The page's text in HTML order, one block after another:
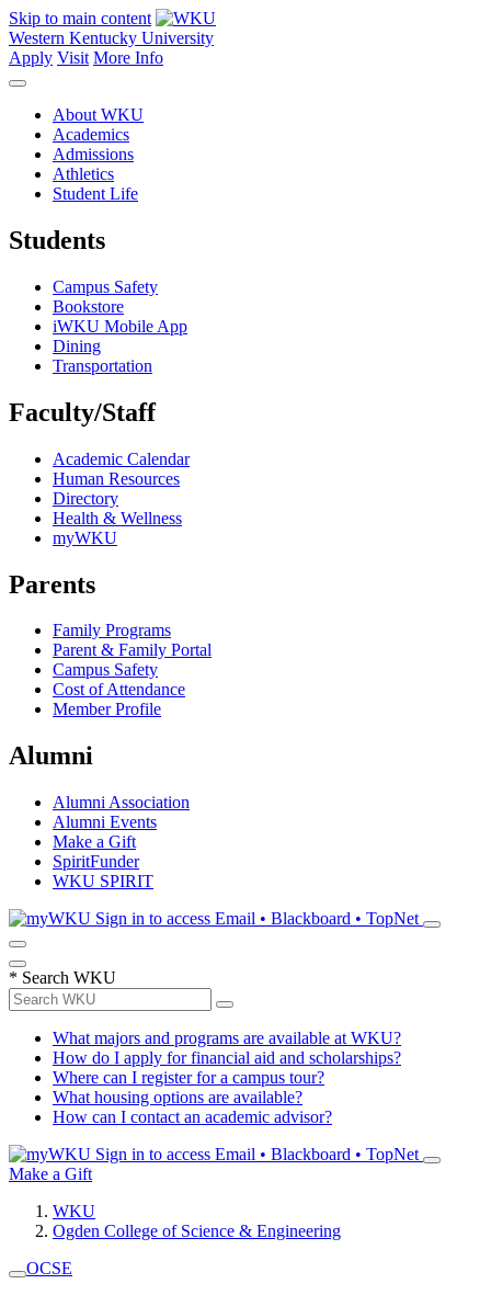
Skip to main content
Western Kentucky University
Apply Visit More Info
About WKU
Academics
Admissions
Athletics
Student Life
Students
Campus Safety
Bookstore
iWKU Mobile App
Dining
Transportation
Faculty/Staff
Academic Calendar
Human Resources
Directory
Health & Wellness
myWKU
Parents
Family Programs
Parent & Family Portal
Campus Safety
Cost of Attendance
Member Profile
Alumni
Alumni Association
Alumni Events
Make a Gift
SpiritFunder
WKU SPIRIT
Sign in to access Email • Blackboard • TopNet
* Search WKU
What majors and programs are available at WKU?
How do I apply for financial aid and scholarships?
Where can I register for a campus tour?
What housing options are available?
How can I contact an academic advisor?
Sign in to access Email • Blackboard • TopNet
Make a Gift
WKU
Ogden College of Science & Engineering
OCSE